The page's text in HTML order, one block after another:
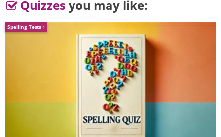
having trouble playing this movie? click here
Quizzes you may like:
Spelling Tests